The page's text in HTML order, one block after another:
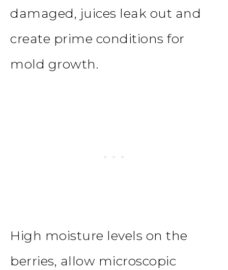
damaged, juices leak out and
create prime conditions for
mold growth.
High moisture levels on the
berries, allow microscopic